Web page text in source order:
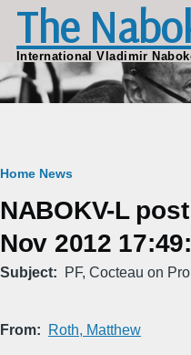
Skip to main content
The
International Vladimir
Breadcrumb
Home News
NABOKV-L
Nov 2012
Subject PF, Cocteau on
From Roth, Matthew